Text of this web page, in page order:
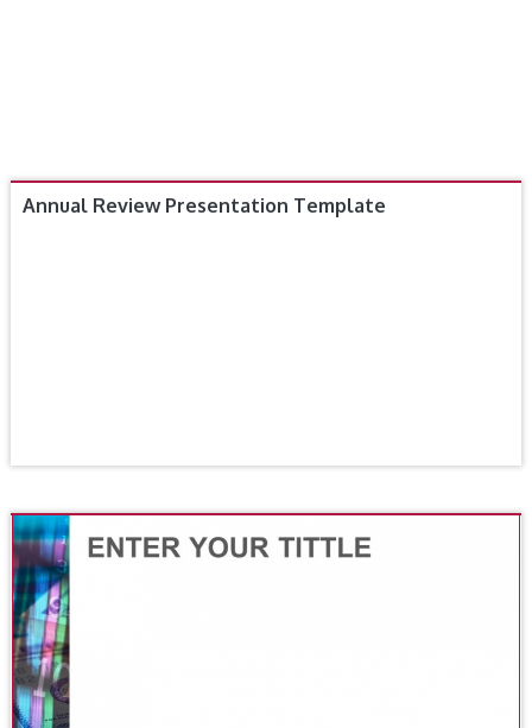
Annual Review Presentation Template